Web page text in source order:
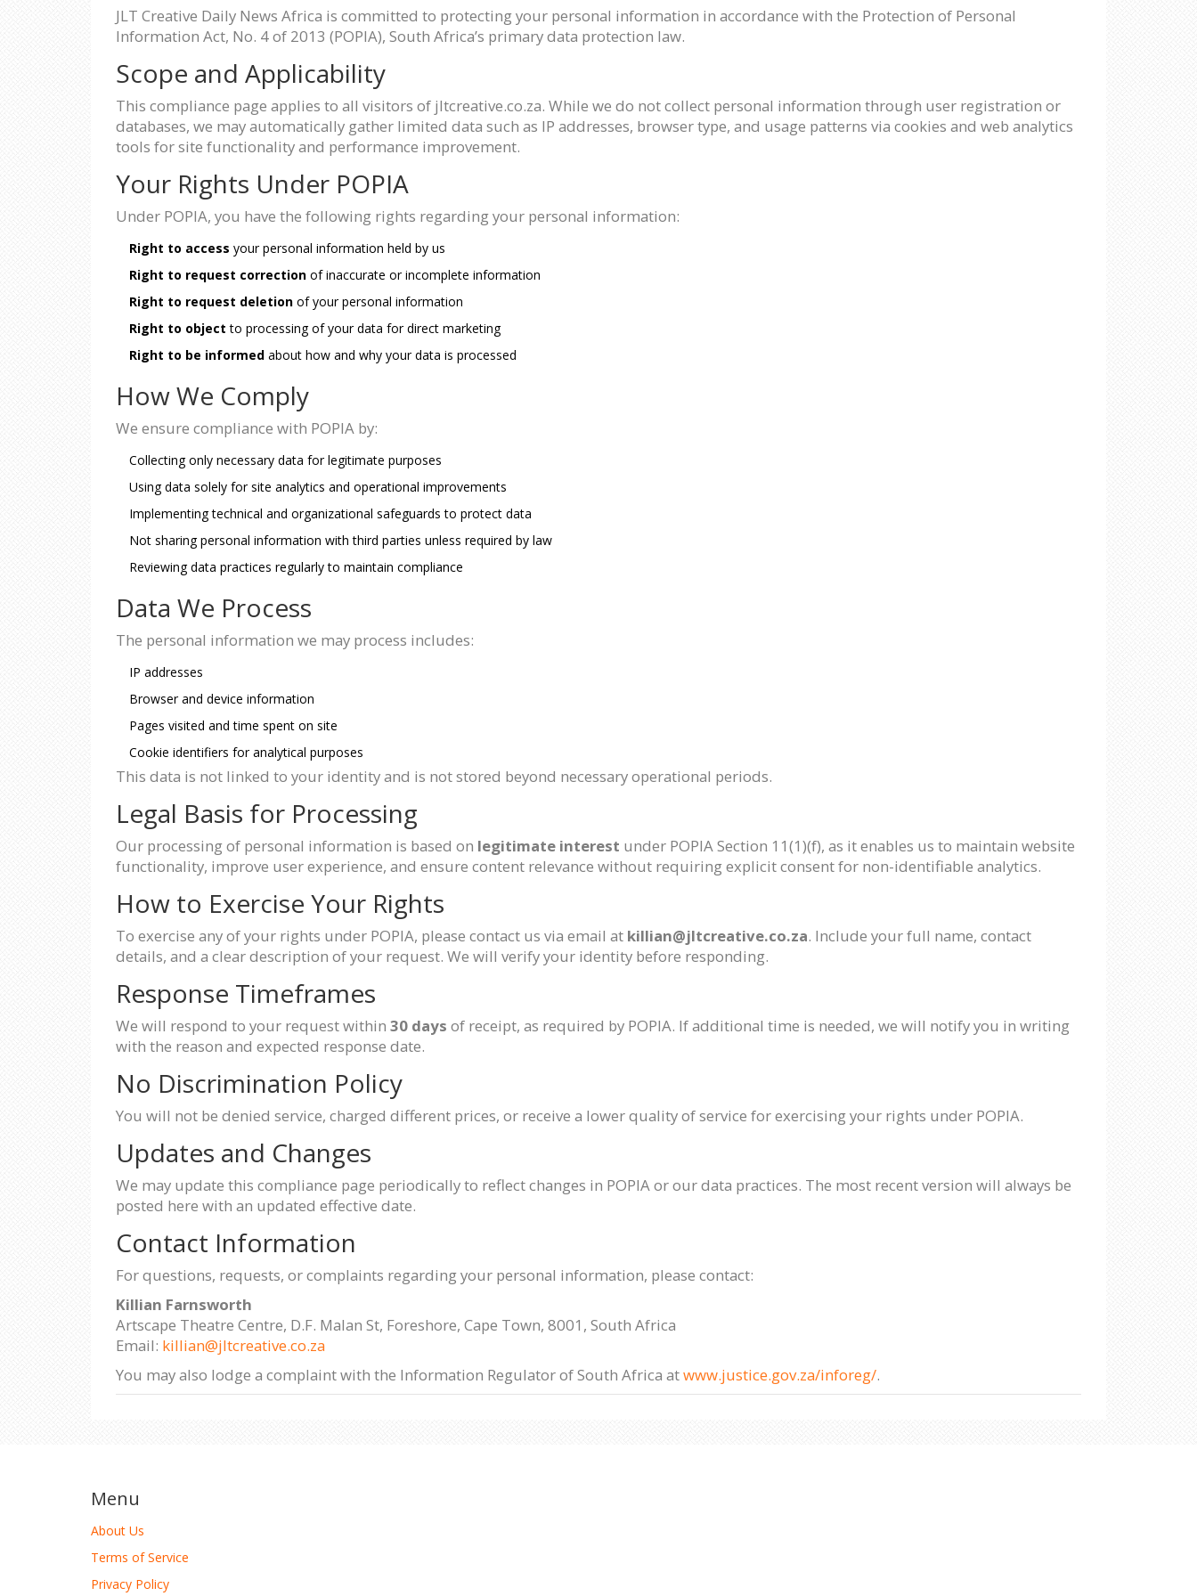
JLT Creative Daily News Africa is committed to protecting your personal information in accordance with the Protection of Personal
Information Act, No. 4 of 2013 (POPIA), South Africa’s primary data protection law.
Scope and Applicability
This compliance page applies to all visitors of jltcreative.co.za. While we do not collect personal information through user registration or
databases, we may automatically gather limited data such as IP addresses, browser type, and usage patterns via cookies and web analytics
tools for site functionality and performance improvement.
Your Rights Under POPIA
Under POPIA, you have the following rights regarding your personal information:
Right to access your personal information held by us
Right to request correction of inaccurate or incomplete information
Right to request deletion of your personal information
Right to object to processing of your data for direct marketing
Right to be informed about how and why your data is processed
How We Comply
We ensure compliance with POPIA by:
Collecting only necessary data for legitimate purposes
Using data solely for site analytics and operational improvements
Implementing technical and organizational safeguards to protect data
Not sharing personal information with third parties unless required by law
Reviewing data practices regularly to maintain compliance
Data We Process
The personal information we may process includes:
IP addresses
Browser and device information
Pages visited and time spent on site
Cookie identifiers for analytical purposes
This data is not linked to your identity and is not stored beyond necessary operational periods.
Legal Basis for Processing
Our processing of personal information is based on legitimate interest under POPIA Section 11(1)(f), as it enables us to maintain website
functionality, improve user experience, and ensure content relevance without requiring explicit consent for non-identifiable analytics.
How to Exercise Your Rights
To exercise any of your rights under POPIA, please contact us via email at killian@jltcreative.co.za. Include your full name, contact
details, and a clear description of your request. We will verify your identity before responding.
Response Timeframes
We will respond to your request within 30 days of receipt, as required by POPIA. If additional time is needed, we will notify you in writing
with the reason and expected response date.
No Discrimination Policy
You will not be denied service, charged different prices, or receive a lower quality of service for exercising your rights under POPIA.
Updates and Changes
We may update this compliance page periodically to reflect changes in POPIA or our data practices. The most recent version will always be
posted here with an updated effective date.
Contact Information
For questions, requests, or complaints regarding your personal information, please contact:
Killian Farnsworth
Artscape Theatre Centre, D.F. Malan St, Foreshore, Cape Town, 8001, South Africa
Email: killian@jltcreative.co.za
You may also lodge a complaint with the Information Regulator of South Africa atwww.justice.gov.za/inforeg/.
Menu
About Us
Terms of Service
Privacy Policy